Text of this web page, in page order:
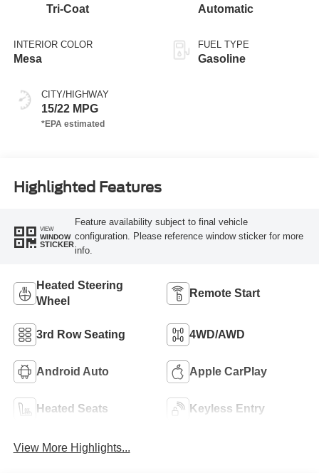
Tri-Coat
INTERIOR COLOR
Mesa
CITY/HIGHWAY
15/22 MPG
Automatic
FUEL TYPE
Gasoline
Highlighted Features
VIEW
WINDOW
STICKER
Feature availability subject to final vehicle
configuration. Please reference window sticker for more
info.
Heated Steering
Wheel
Remote Start
3rd Row Seating 4WD/AWD
Android Auto Apple CarPlay
Heated Seats Keyless Entry
View More Highlights...